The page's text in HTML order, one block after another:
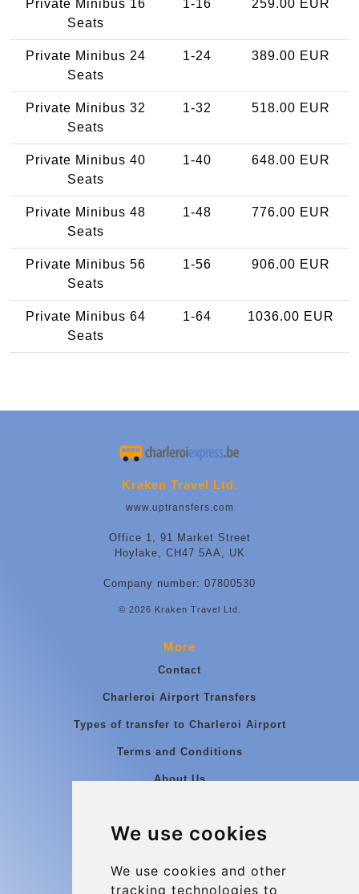
We use cookies
We use cookies and other
tracking technologies to
Private Minibus 16
Seats
1-16 259.00 EUR
Private Minibus 24
Seats
1-24 389.00 EUR
Private Minibus 32
Seats
1-32 518.00 EUR
Private Minibus 40
Seats
1-40 648.00 EUR
Private Minibus 48
Seats
1-48 776.00 EUR
Private Minibus 56
Seats
1-56 906.00 EUR
Private Minibus 64
Seats
1-64 1036.00 EUR
Kraken Travel Ltd.
www.uptransfers.com
Office 1, 91 Market Street
Hoylake, CH47 5AA, UK
Company number: 07800530
© 2026 Kraken Travel Ltd.
More
Contact
Charleroi Airport Transfers
Types of transfer to Charleroi Airport
Terms and Conditions
About Us
Group transfers